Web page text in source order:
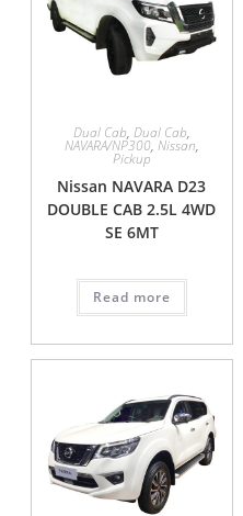
Dual Cab, Dual Cab,
NAVARA/NP300, Nissan,
Pickup
Nissan NAVARA D23
DOUBLE CAB 2.5L 4WD
SE 6MT
Read more